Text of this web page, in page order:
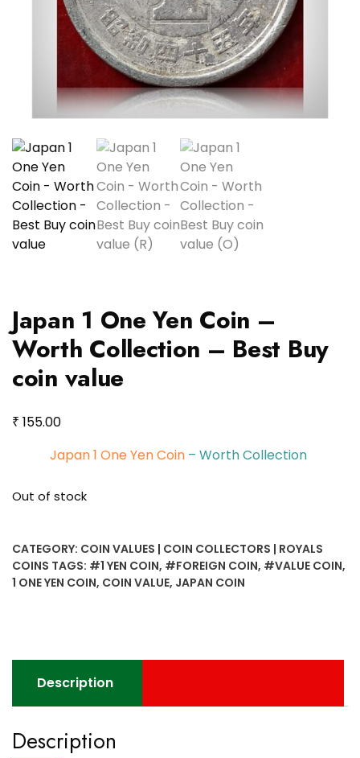
Japan 1 One Yen Coin –
Worth Collection – Best Buy
coin value
₹ 155.00
Japan 1 One Yen Coin – Worth Collection
Out of stock
CATEGORY: COIN VALUES | COIN COLLECTORS | ROYALS
COINS TAGS: #1 YEN COIN, #FOREIGN COIN, #VALUE COIN,
1 ONE YEN COIN, COIN VALUE, JAPAN COIN
Description
Description